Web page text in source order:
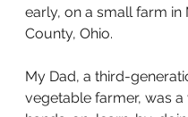
early, on a small farm in
County, Ohio.
My Dad, a third-
vegetable farmer, was a